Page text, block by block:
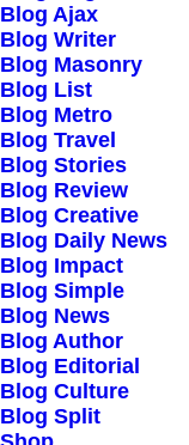
Blog Ajax
Blog Writer
Blog Masonry
Blog List
Blog Metro
Blog Travel
Blog Stories
Blog Review
Blog Creative
Blog Daily News
Blog Impact
Blog Simple
Blog News
Blog Author
Blog Editorial
Blog Culture
Blog Split